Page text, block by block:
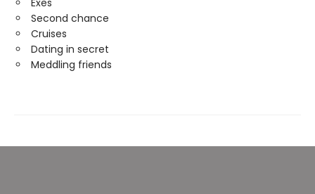
Second chance
Cruises
Dating in secret
Meddling friends